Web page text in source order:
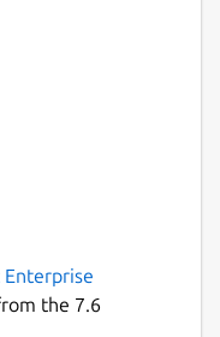
which
can be
substrate and
and
model to
methods
or security
Enterprise
the 7.6